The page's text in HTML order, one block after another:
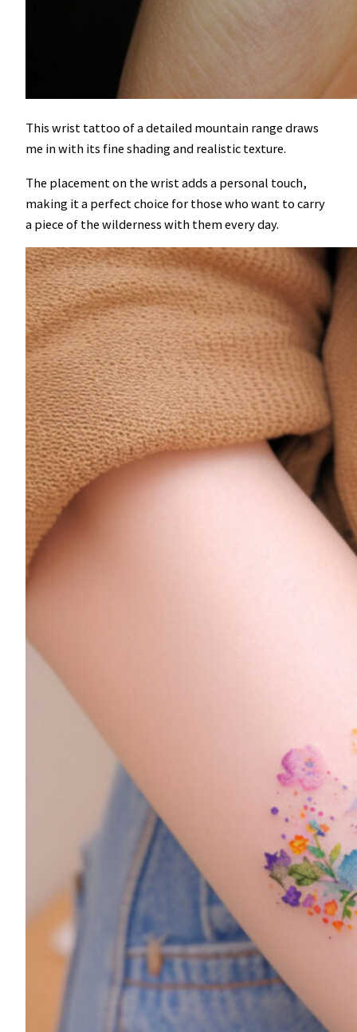
This wrist tattoo of a detailed mountain range draws
me in with its fine shading and realistic texture.
The placement on the wrist adds a personal touch,
making it a perfect choice for those who want to carry
a piece of the wilderness with them every day.